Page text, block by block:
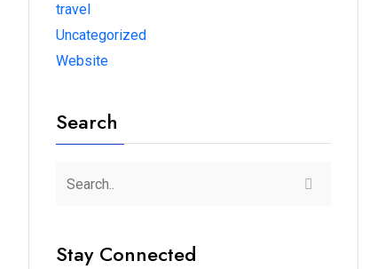
travel
Uncategorized
Website
Search
Stay Connected